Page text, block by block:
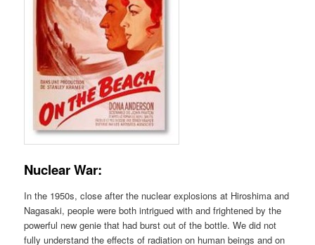
Nuclear War:
In the 1950s, close after the nuclear explosions at Hiroshima and
Nagasaki, people were both intrigued with and frightened by the
powerful new genie that had burst out of the bottle. We did not
fully understand the effects of radiation on human beings and on